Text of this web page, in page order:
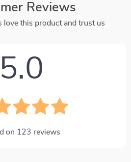
Reviews
love this product and trust us
5.0
on 123 reviews